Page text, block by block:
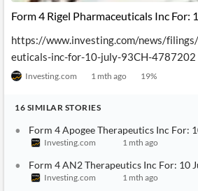
Form 4 Rigel Pharmaceuticals Inc For:
https://www.investing.com/news/
euticals-inc-for-10-july-93CH-4787202
Investing.com 1 mth ago 19%
16 SIMILAR STORIES
Form 4 Apogee Therapeutics Inc For:
Investing.com 1 mth ago
Form 4 AN2 Therapeutics Inc For: 10
Investing.com 1 mth ago